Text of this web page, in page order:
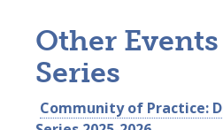
Other
Series
Community of Practice: